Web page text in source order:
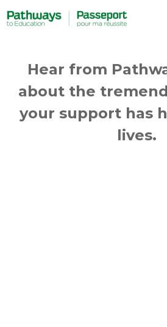
Hear from
about the
your support has
lives.